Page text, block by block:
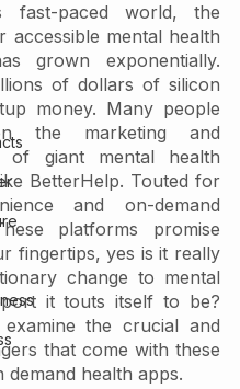
fast-paced world, the
accessible mental health
grown exponentially.
of dollars of silicon
money. Many people
the marketing and
of giant mental health
BetterHelp. Touted for
and on-demand
platforms promise
fingertips, yes is it really
change to mental
it touts itself to be?
the crucial and
that come with these
demand health apps.